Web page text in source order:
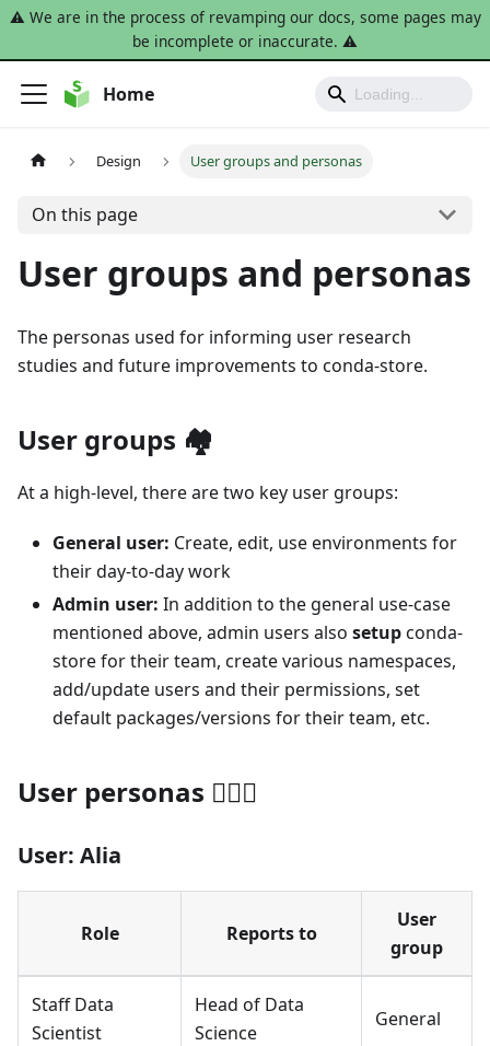
⚠️ We are in the process of revamping our docs, some pages may
be incomplete or inaccurate. ⚠️
Home
Design User groups and personas
On this page
User groups and personas
The personas used for informing user research
studies and future improvements to conda-store.
User groups 🏘️
At a high-level, there are two key user groups:
General user: Create, edit, use environments for
their day-to-day work
Admin user: In addition to the general use-case
mentioned above, admin users also setupconda-
store for their team, create various namespaces,
add/update users and their permissions, set
default packages/versions for their team, etc.
User personas 🙋🏽‍♀️
User: Alia
Role Reports to
User
group
Staff Data
Scientist
Head of Data
Science
General